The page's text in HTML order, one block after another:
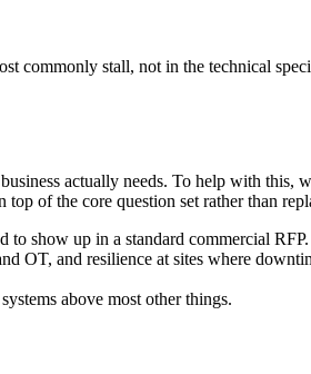
commonly stall, not in the technical
actually needs. To help with this,
of the core question set rather than
show up in a standard commercial RFP.
OT, and resilience at sites where
above most other things.